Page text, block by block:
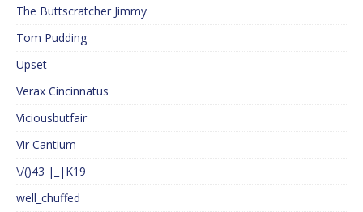
The Buttscratcher Jimmy
Tom Pudding
Upset
Verax Cincinnatus
Viciousbutfair
Vir Cantium
\/()43 |_|K19
well_chuffed